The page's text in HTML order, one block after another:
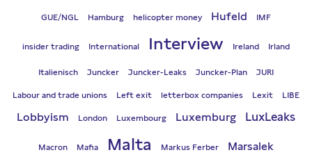
GUE/NGL Hamburg helicopter money Hufeld IMF
insider trading International Interview Ireland Irland
Italienisch Juncker Juncker-Leaks Juncker-Plan JURI
Labour and trade unions Left exit letterbox companies Lexit LIBE
Lobbyism London Luxembourg Luxemburg LuxLeaks
Macron Mafia Malta Markus Ferber Marsalek